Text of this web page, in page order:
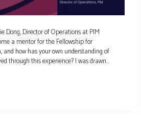
Dong, Director of Operations at PIM
a mentor for the Fellowship for
and how has your own understanding of
through this experience? I was drawn…